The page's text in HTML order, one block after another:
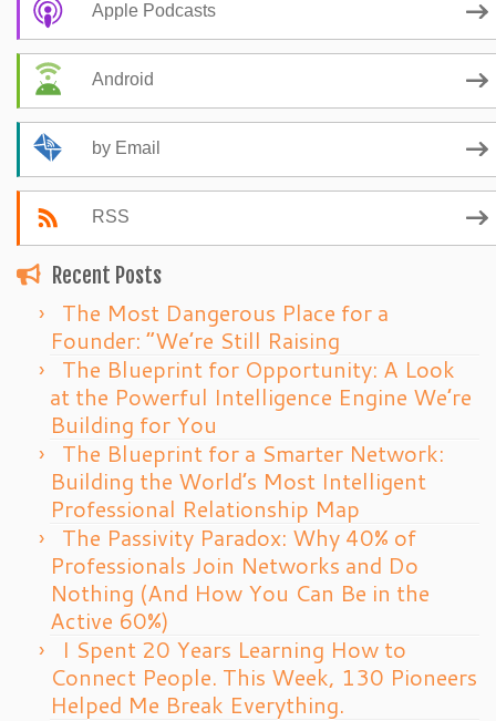
Apple Podcasts
Android
by Email
RSS
Recent Posts
The Most Dangerous Place for a
Founder: “We’re Still Raising
The Blueprint for Opportunity: A Look
at the Powerful Intelligence Engine We’re
Building for You
The Blueprint for a Smarter Network:
Building the World’s Most Intelligent
Professional Relationship Map
The Passivity Paradox: Why 40% of
Professionals Join Networks and Do
Nothing (And How You Can Be in the
Active 60%)
I Spent 20 Years Learning How to
Connect People. This Week, 130 Pioneers
Helped Me Break Everything.